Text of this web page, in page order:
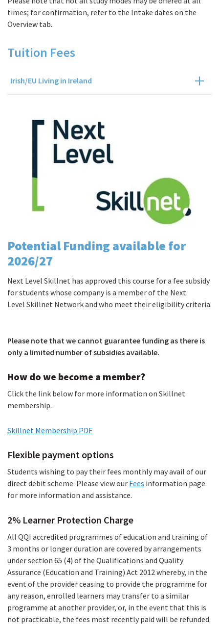
times; for confirmation, refer to the Intake dates on the
Overview tab.
Tuition Fees
Irish/EU Living in Ireland
Potential Funding available for
2026/27
Next Level Skillnet has approved this course for a fee subsidy
for students whose company is a member of the Next
Level Skillnet Network and who meet their eligibility criteria.
Please note that we cannot guarantee funding as there is
only a limited number of subsidies available.
How do we become a member?
Click the link below for more information on Skillnet
membership.
Skillnet Membership PDF
Flexible payment options
Students wishing to pay their fees monthly may avail of our
direct debit scheme. Please view our Fees information page
for more information and assistance.
2% Learner Protection Charge
All QQI accredited programmes of education and training of
3 months or longer duration are covered by arrangements
under section 65 (4) of the Qualifications and Quality
Assurance (Education and Training) Act 2012 whereby, in the
event of the provider ceasing to provide the programme for
any reason, enrolled learners may transfer to a similar
programme at another provider, or, in the event that this is
not practicable, the fees most recently paid will be refunded.